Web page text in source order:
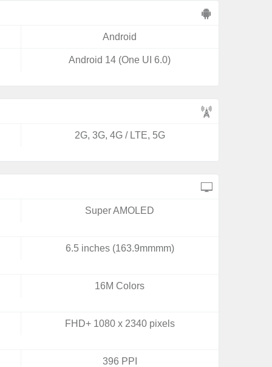
Android
Android 14 (One UI 6.0)
2G, 3G, 4G / LTE, 5G
Super AMOLED
6.5 inches (163.9mmmm)
16M Colors
FHD+ 1080 x 2340 pixels
396 PPI